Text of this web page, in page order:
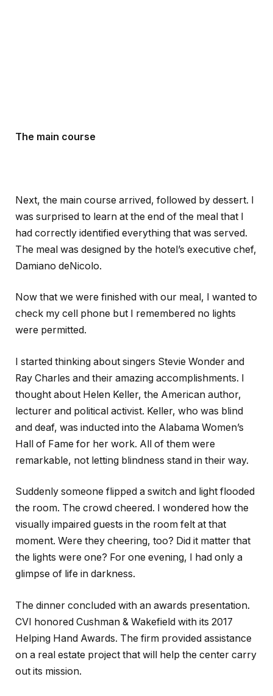
The main course
Next, the main course arrived, followed by dessert. I
was surprised to learn at the end of the meal that I
had correctly identified everything that was served.
The meal was designed by the hotel’s executive chef,
Damiano deNicolo.
Now that we were finished with our meal, I wanted to
check my cell phone but I remembered no lights
were permitted.
I started thinking about singers Stevie Wonder and
Ray Charles and their amazing accomplishments. I
thought about Helen Keller, the American author,
lecturer and political activist. Keller, who was blind
and deaf, was inducted into the Alabama Women’s
Hall of Fame for her work. All of them were
remarkable, not letting blindness stand in their way.
Suddenly someone flipped a switch and light flooded
the room. The crowd cheered. I wondered how the
visually impaired guests in the room felt at that
moment. Were they cheering, too? Did it matter that
the lights were one? For one evening, I had only a
glimpse of life in darkness.
The dinner concluded with an awards presentation.
CVI honored Cushman & Wakefield with its 2017
Helping Hand Awards. The firm provided assistance
on a real estate project that will help the center carry
out its mission.